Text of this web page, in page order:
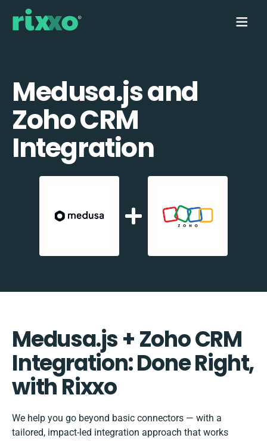
Medusa.js and
Zoho CRM
Integration
Medusa.js + Zoho CRM
Integration: Done Right,
with Rixxo
We help you go beyond basic connectors — with a
tailored, impact-led integration approach that works